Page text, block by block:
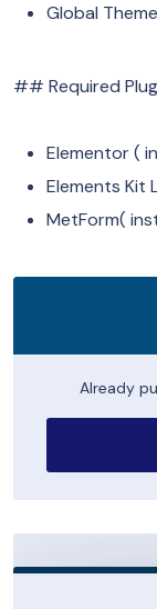
Global
## Required
Elementor (
Elements Kit
MetForm(
Already